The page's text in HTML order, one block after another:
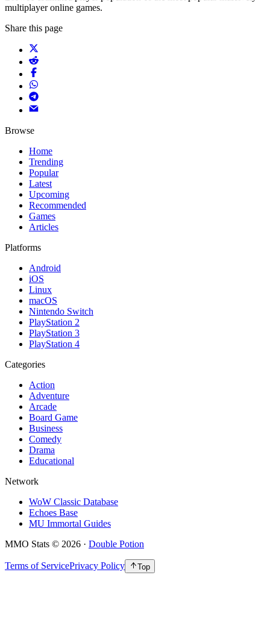
multiplayer online games.
Share this page
Browse
Home
Trending
Popular
Latest
Upcoming
Recommended
Games
Articles
Platforms
Android
iOS
Linux
macOS
Nintendo Switch
PlayStation 2
PlayStation 3
PlayStation 4
Categories
Action
Adventure
Arcade
Board Game
Business
Comedy
Drama
Educational
Network
WoW Classic Database
Echoes Base
MU Immortal Guides
MMO Stats © 2026 · Double Potion
Terms of ServicePrivacy Policy Top